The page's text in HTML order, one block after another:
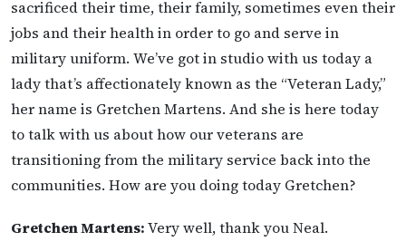
sacrificed their time, their family, sometimes even their
jobs and their health in order to go and serve in
military uniform. We’ve got in studio with us today a
lady that’s affectionately known as the “Veteran Lady,”
her name is Gretchen Martens. And she is here today
to talk with us about how our veterans are
transitioning from the military service back into the
communities. How are you doing today Gretchen?
Gretchen Martens:Very well, thank you Neal.